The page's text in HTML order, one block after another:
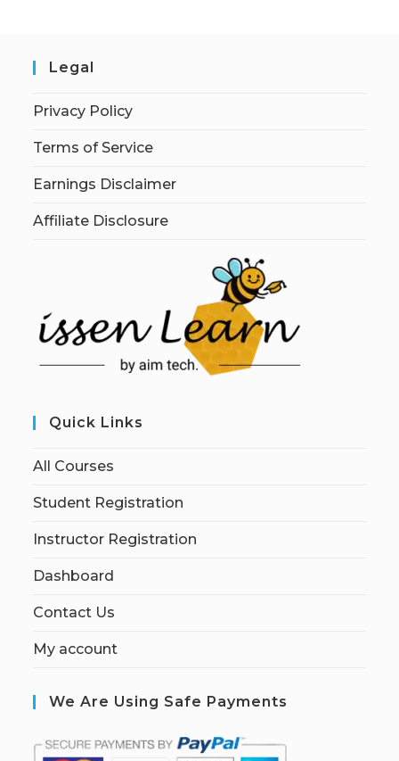
Legal
Privacy Policy
Terms of Service
Earnings Disclaimer
Affiliate Disclosure
Quick Links
All Courses
Student Registration
Instructor Registration
Dashboard
Contact Us
My account
We Are Using Safe Payments